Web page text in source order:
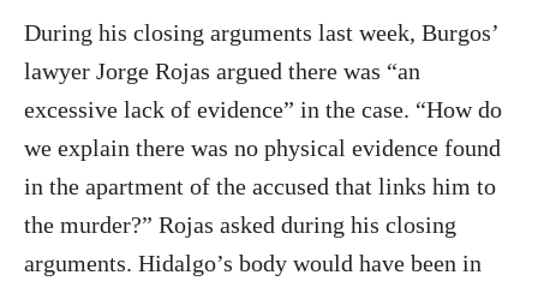
During his closing arguments last week, Burgos’
lawyer Jorge Rojas argued there was “an
excessive lack of evidence” in the case. “How do
we explain there was no physical evidence found
in the apartment of the accused that links him to
the murder?” Rojas asked during his closing
arguments. Hidalgo’s body would have been in